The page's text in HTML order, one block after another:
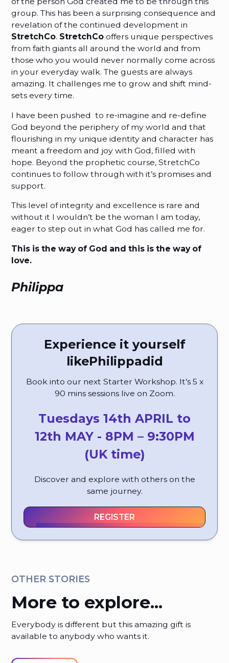
group. This has been a surprising consequence and
revelation of the continued development in
StretchCo. StretchCooffers unique perspectives
from faith giants all around the world and from
those who you would never normally come across
in your everyday walk. The guests are always
amazing. It challenges me to grow and shift mind-
sets every time.
I have been pushed to re-imagine and re-define
God beyond the periphery of my world and that
flourishing in my unique identity and character has
meant a freedom and joy with God, filled with
hope. Beyond the prophetic course, StretchCo
continues to follow through with it’s promises and
support.
This level of integrity and excellence is rare and
without it I wouldn’t be the woman I am today,
eager to step out in what God has called me for.
This is the way of God and this is the way of
love.
Philippa
Experience it yourself
likePhilippadid
Book into our next Starter Workshop. It’s 5 x
90 mins sessions live on Zoom.
Tuesdays 14th APRIL to
12th MAY - 8PM – 9:30PM
(UK time)
Discover and explore with others on the
same journey.
REGISTER
OTHER STORIES
More to explore...
Everybody is different but this amazing gift is
available to anybody who wants it.